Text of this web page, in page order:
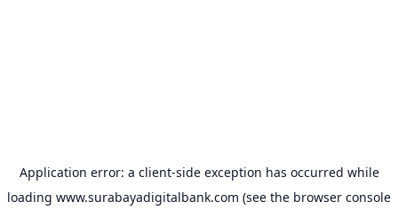
Application error: a client-side exception has occurred while
loading www.surabayadigitalbank.com (see the browser console